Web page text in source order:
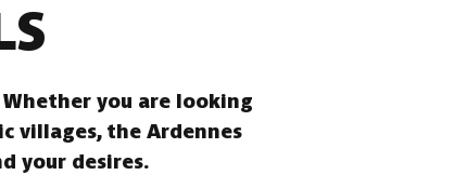
you are looking
villages, the Ardennes
your desires.